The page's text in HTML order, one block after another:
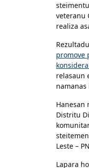
veteranu
realiza
promove
relasaun
Hanesan
Distritu
Leste –
Lapara